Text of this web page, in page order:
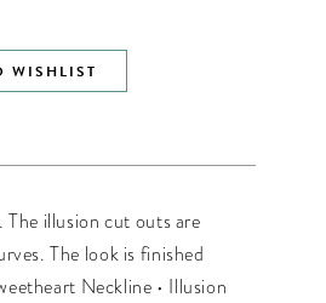
WISHLIST
illusion cut outs are
The look is finished
Neckline • Illusion